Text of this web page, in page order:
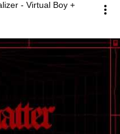
- Virtual Boy +